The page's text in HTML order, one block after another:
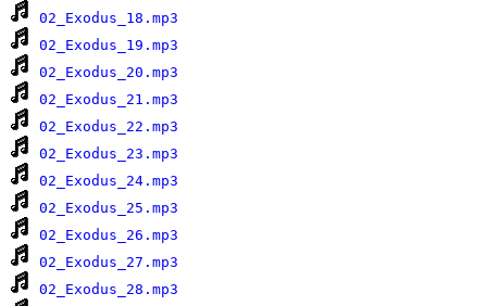
02_Exodus_18.mp3
02_Exodus_19.mp3
02_Exodus_20.mp3
02_Exodus_21.mp3
02_Exodus_22.mp3
02_Exodus_23.mp3
02_Exodus_24.mp3
02_Exodus_25.mp3
02_Exodus_26.mp3
02_Exodus_27.mp3
02_Exodus_28.mp3